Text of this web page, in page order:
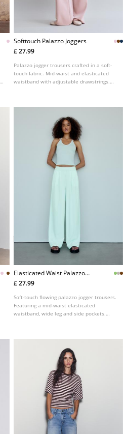
Softtouch Palazzo Joggers
£ 27.99
Palazzo jogger trousers crafted in a soft-
touch fabric. Mid-waist and elasticated
waistband with adjustable drawstrings.
Elasticated Waist Palazzo
Joggers
£ 27.99
Soft-touch flowing palazzo jogger trousers.
Featuring a mid-waist elasticated
waistband, wide leg and side pockets.